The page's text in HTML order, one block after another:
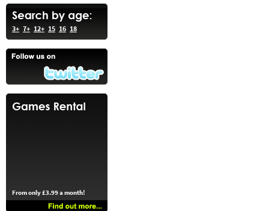
3+ 7+ 12+ 15 16 18
From only £3.99 a month!